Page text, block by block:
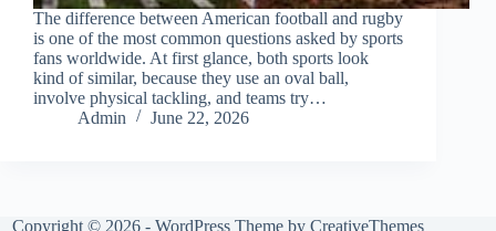
The difference between American football and rugby
is one of the most common questions asked by sports
fans worldwide. At first glance, both sports look
kind of similar, because they use an oval ball,
involve physical tackling, and teams try…
Admin
June 22, 2026
Copyright © 2026 - WordPress Theme byCreativeThemes